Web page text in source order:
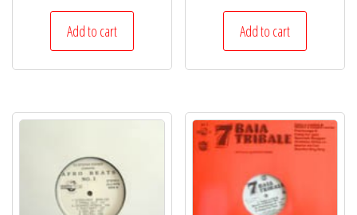
Add to cart Add to cart